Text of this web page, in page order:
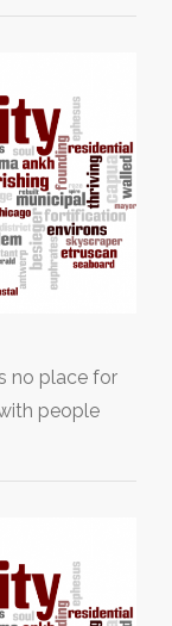
no place for
people